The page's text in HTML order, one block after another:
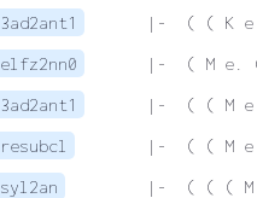
3ad2ant1
|-  ( ( K
elfz2nn0
|-  ( M e. (
3ad2ant1
|-  ( ( M e.
resubcl
|-  ( ( M e.
syl2an
|-  ( ( ( M